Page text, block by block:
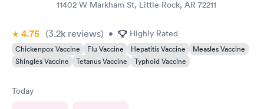
11402 W Markham St, Little Rock, AR 72211
4.75 (3.2k reviews) • Highly Rated
Chickenpox Vaccine Flu Vaccine Hepatitis Vaccine
Measles Vaccine
Shingles Vaccine
Tetanus Vaccine Typhoid Vaccine
Today